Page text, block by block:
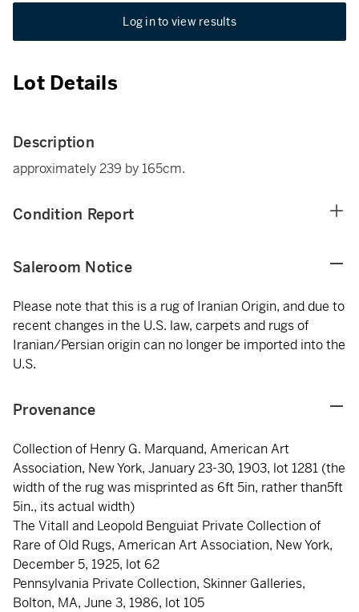
Log in to view results
Lot Details
Description
approximately 239 by 165cm.
Condition Report
Saleroom Notice
Please note that this is a rug of Iranian Origin, and due to
recent changes in the U.S. law, carpets and rugs of
Iranian/Persian origin can no longer be imported into the
U.S.
Provenance
Collection of Henry G. Marquand, American Art
Association, New York, January 23-30, 1903, lot 1281 (the
width of the rug was misprinted as 6ft 5in, rather than5ft
5in., its actual width)
The Vitall and Leopold Benguiat Private Collection of
Rare of Old Rugs, American Art Association, New York,
December 5, 1925, lot 62
Pennsylvania Private Collection, Skinner Galleries,
Bolton, MA, June 3, 1986, lot 105